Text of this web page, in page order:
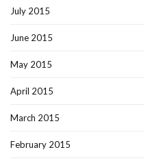
July 2015
June 2015
May 2015
April 2015
March 2015
February 2015